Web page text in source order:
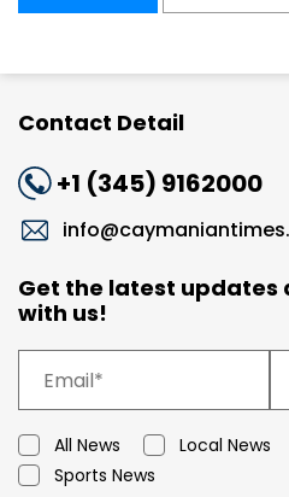
Contact Detail
+1 (345) 9162000
Get the latest updates
with us!
All News Local News
Sports News